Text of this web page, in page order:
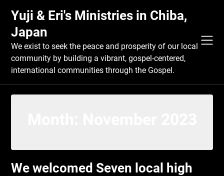
content
Yuji & Eri's Ministries in Chiba,
Japan
We exist to seek the peace and prosperity of our local
community by building a vibrant, gospel-centered,
international communities through the Gospel.
We welcomed Seven local high